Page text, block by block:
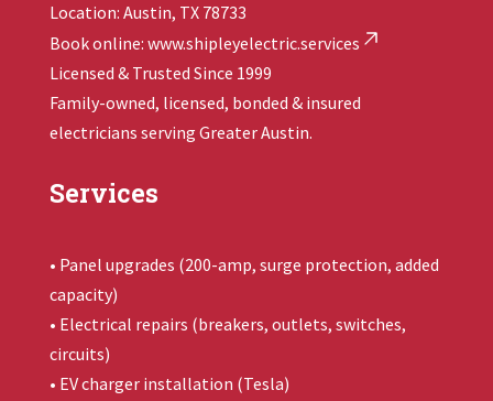
Location: Austin, TX 78733
Book online: www.shipleyelectric.services
Licensed & Trusted Since 1999
Family-owned, licensed, bonded & insured
electricians serving Greater Austin.
Services
• Panel upgrades (200-amp, surge protection, added
capacity)
• Electrical repairs (breakers, outlets, switches,
circuits)
• EV charger installation (Tesla)